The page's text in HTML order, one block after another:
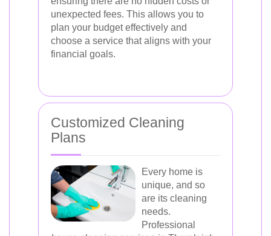
unexpected fees. This allows you to
plan your budget effectively and
choose a service that aligns with your
financial goals.
Customized Cleaning
Plans
Every home is
unique, and so
are its cleaning
needs.
Professional